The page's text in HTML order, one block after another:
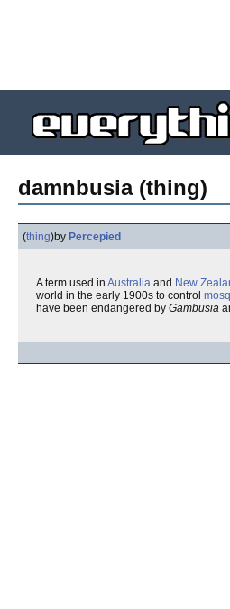
damnbusia (thing)
(thing)by Percepied
A term used in Australia and New
world in the early 1900s to control
have been endangered by Gambusia